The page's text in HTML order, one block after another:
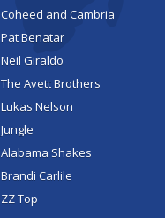
Coheed and Cambria
Pat Benatar
Neil Giraldo
The Avett Brothers
Lukas Nelson
Jungle
Alabama Shakes
Brandi Carlile
ZZ Top